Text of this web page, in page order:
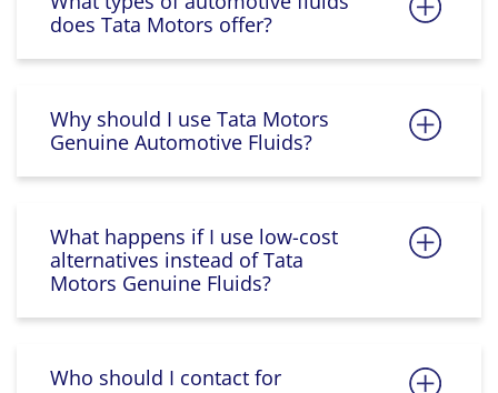
does Tata Motors offer?
Why should I use Tata Motors
Genuine Automotive Fluids?
What happens if I use low-cost
alternatives instead of Tata
Motors Genuine Fluids?
Who should I contact for